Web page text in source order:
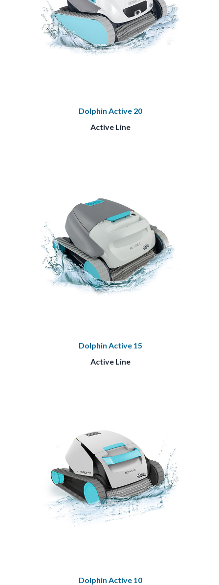
Dolphin Active 20
Active Line
Dolphin Active 15
Active Line
Dolphin Active 10